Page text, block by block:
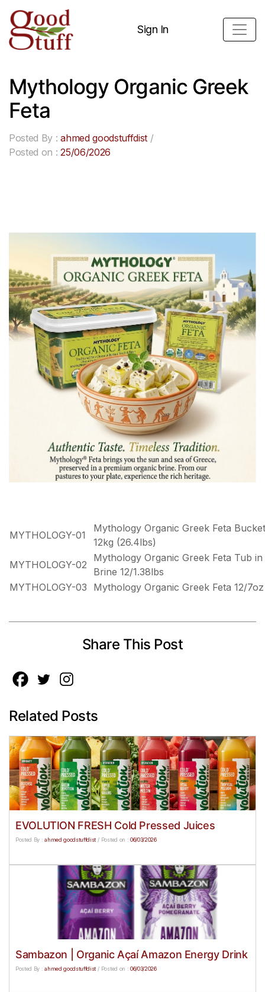
Sign In
Mythology Organic Greek
Feta
Posted By :ahmed goodstuffdist /
Posted on :25/06/2026
MYTHOLOGY-01
Mythology Organic Greek Feta Bucket
12kg (26.4lbs)
MYTHOLOGY-02
Mythology Organic Greek Feta Tub in
Brine 12/1.38lbs
MYTHOLOGY-03
Mythology Organic Greek Feta 12/7oz
Share This Post
Related Posts
EVOLUTION FRESH Cold Pressed Juices
Posted By :ahmed goodstuffdist / Posted on : 06/03/2026
Sambazon | Organic Açaí Amazon Energy Drink
Posted By :ahmed goodstuffdist / Posted on : 06/03/2026